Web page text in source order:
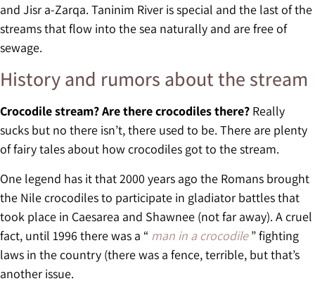
and Jisr a-Zarqa. Taninim River is special and the last of the
streams that flow into the sea naturally and are free of
sewage.
History and rumors about the stream
Crocodile stream? Are there crocodiles there? Really
sucks but no there isn’t, there used to be. There are plenty
of fairy tales about how crocodiles got to the stream.
One legend has it that 2000 years ago the Romans brought
the Nile crocodiles to participate in gladiator battles that
took place in Caesarea and Shawnee (not far away). A cruel
fact, until 1996 there was a “ man in a crocodile ” fighting
laws in the country (there was a fence, terrible, but that’s
another issue.